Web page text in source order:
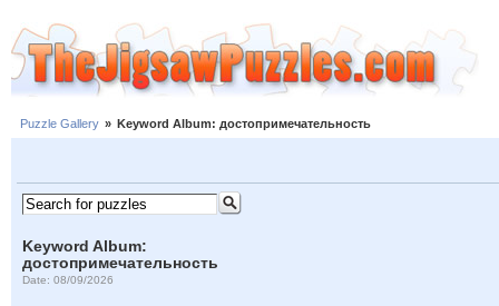
Puzzle Gallery » Keyword Album: достопримечательность
Keyword Album:
достопримечательность
Date: 08/09/2026